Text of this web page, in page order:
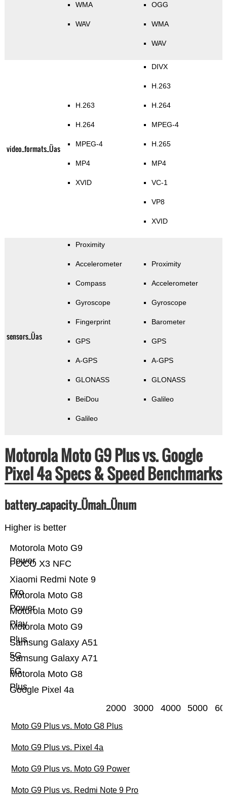
WMA
WAV
OGG
WMA
WAV
video_formats_Üas
H.263
H.264
MPEG-4
MP4
XVID
DIVX
H.263
H.264
MPEG-4
H.265
MP4
VC-1
VP8
XVID
sensors_Üas
Proximity
Accelerometer
Compass
Gyroscope
Fingerprint
GPS
A-GPS
GLONASS
BeiDou
Galileo
Proximity
Accelerometer
Gyroscope
Barometer
GPS
A-GPS
GLONASS
Galileo
Motorola Moto G9 Plus vs. Google
Pixel 4a Specs & Speed Benchmarks
battery_capacity_Ümah_Ünum
Higher is better
Google Pixel 4a
Motorola Moto G8
Plus
Samsung Galaxy A71
5G
Samsung Galaxy A51
5G
Motorola Moto G9
Plus
Motorola Moto G9
Play
Motorola Moto G8
Power
Xiaomi Redmi Note 9
Pro
POCO X3 NFC
Motorola Moto G9
Power
2000 3000 4000 5000
Moto G9 Plus vs. Moto G8 Plus
Moto G9 Plus vs. Pixel 4a
Moto G9 Plus vs. Moto G9 Power
Moto G9 Plus vs. Redmi Note 9 Pro